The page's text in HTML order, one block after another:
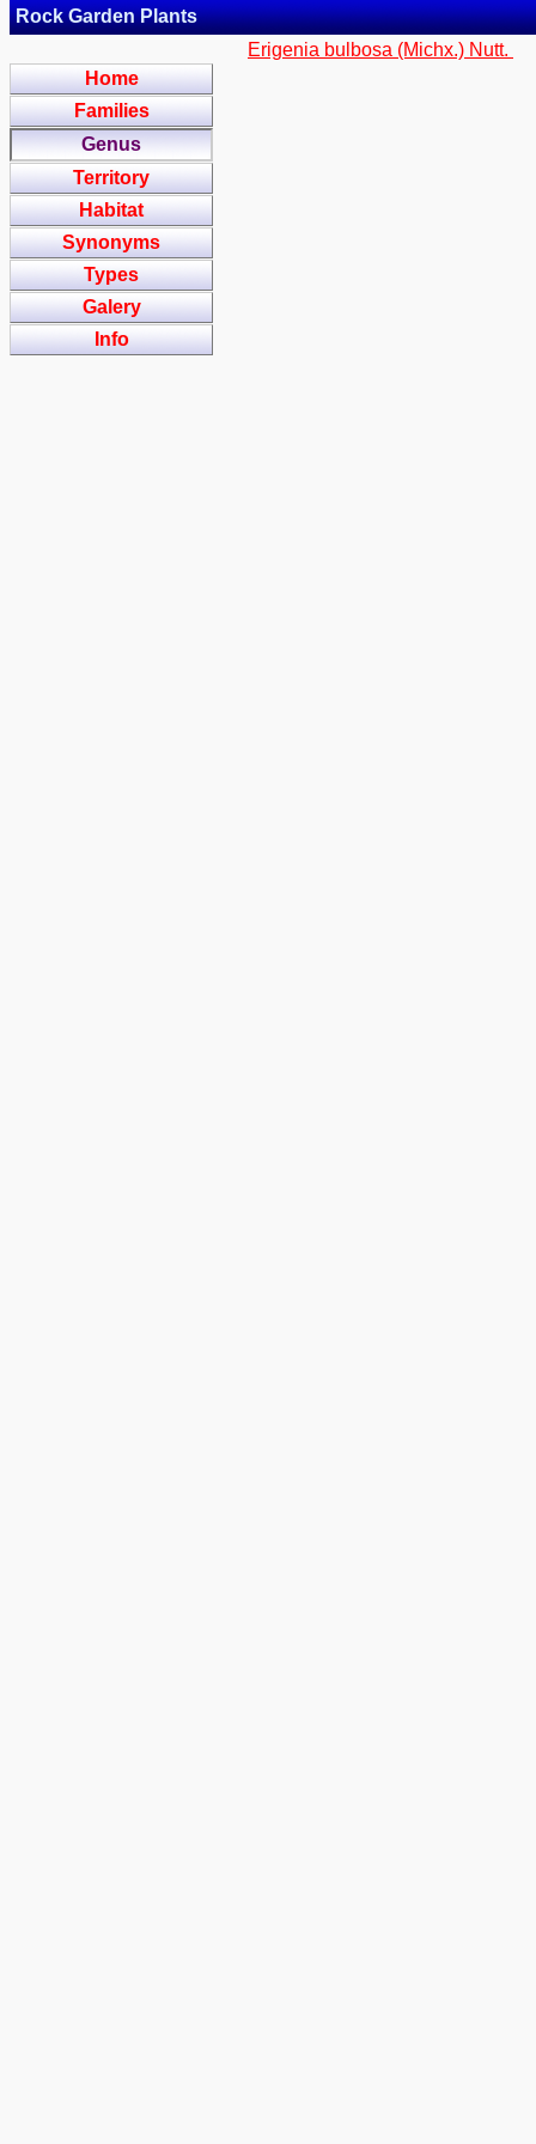
Rock Garden Plants
Home
Families
Genus
Territory
Habitat
Synonyms
Types
Galery
Info
Erigenia bulbosa (Michx.) Nutt.